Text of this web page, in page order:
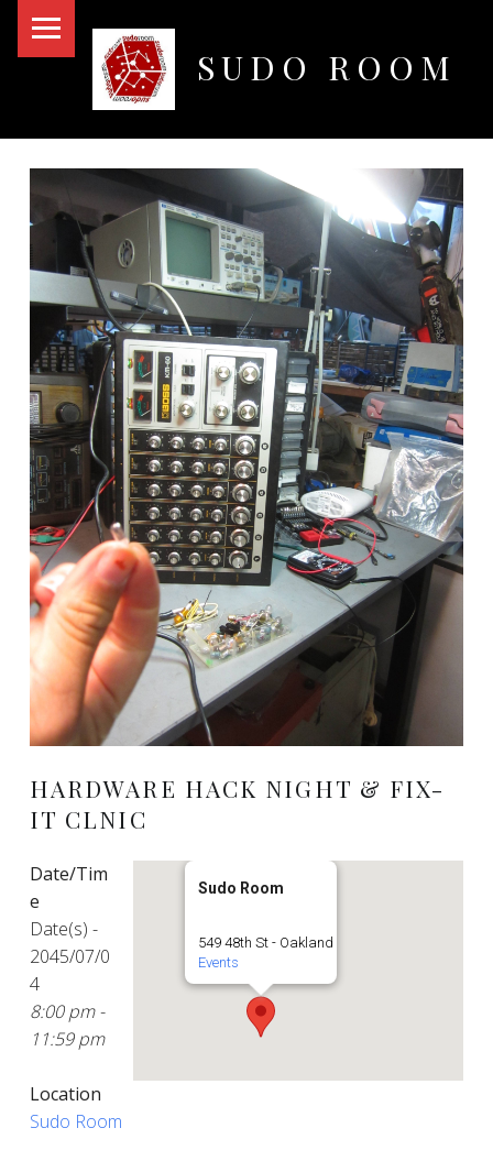
SUDO ROOM
HARDWARE HACK NIGHT & FIX-
IT CLNIC
Sudo Room
549 48th St - Oakland
Events
Date/Tim
e
Date(s) -
2045/07/0
4
8:00 pm -
11:59 pm
Location
Sudo Room